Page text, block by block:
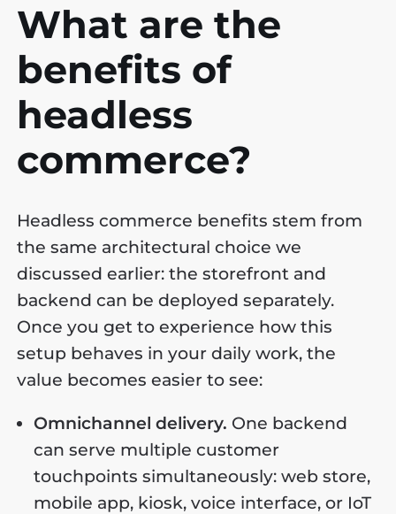
What are the
benefits of
headless
commerce?
Headless commerce benefits stem from
the same architectural choice we
discussed earlier: the storefront and
backend can be deployed separately.
Once you get to experience how this
setup behaves in your daily work, the
value becomes easier to see:
Omnichannel delivery. One backend
can serve multiple customer
touchpoints simultaneously: web store,
mobile app, kiosk, voice interface, or IoT